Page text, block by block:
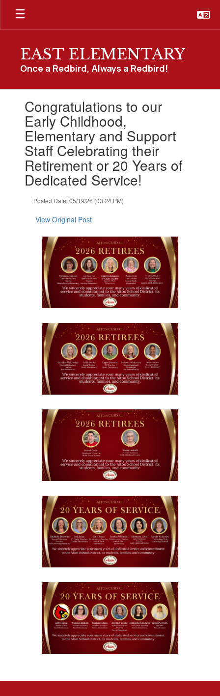
Skip
main
EAST ELEMENTARY
Once a Redbird, Always a Redbird!
slides.
previous
buttons
Congratulations to our
Early Childhood,
Elementary and Support
Staff Celebrating their
Retirement or 20 Years of
Dedicated Service!
Posted Date: 05/19/26 (03:24 PM)
View Original Post